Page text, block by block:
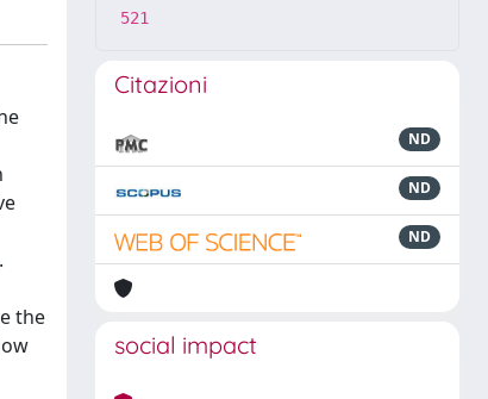
the
521
Citazioni
ND
ND
ND
social impact